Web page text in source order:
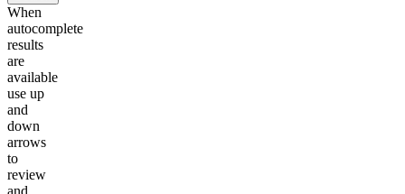
When
autocomplete
results
are
available
use up
and
down
arrows
to
review
and